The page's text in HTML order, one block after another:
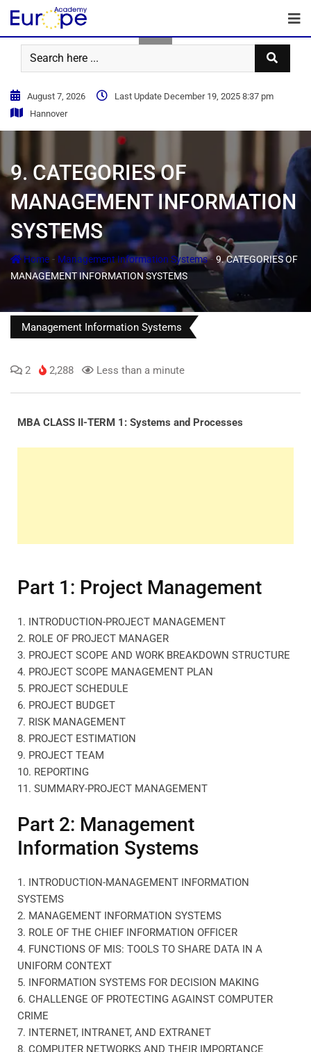
August 7, 2026
Last Update December 19, 2025 8:37 pm
Hannover
9. CATEGORIES OF
MANAGEMENT INFORMATION
SYSTEMS
Home - Management Information Systems- 9. CATEGORIES OF
MANAGEMENT INFORMATION SYSTEMS
Management Information Systems
2 2,288 Less than a minute
MBA CLASS II-TERM 1: Systems and Processes
Part 1: Project Management
1. INTRODUCTION-PROJECT MANAGEMENT
2. ROLE OF PROJECT MANAGER
3. PROJECT SCOPE AND WORK BREAKDOWN STRUCTURE
4. PROJECT SCOPE MANAGEMENT PLAN
5. PROJECT SCHEDULE
6. PROJECT BUDGET
7. RISK MANAGEMENT
8. PROJECT ESTIMATION
9. PROJECT TEAM
10. REPORTING
11. SUMMARY-PROJECT MANAGEMENT
Part 2: Management
Information Systems
1. INTRODUCTION-MANAGEMENT INFORMATION
SYSTEMS
2. MANAGEMENT INFORMATION SYSTEMS
3. ROLE OF THE CHIEF INFORMATION OFFICER
4. FUNCTIONS OF MIS: TOOLS TO SHARE DATA IN A
UNIFORM CONTEXT
5. INFORMATION SYSTEMS FOR DECISION MAKING
6. CHALLENGE OF PROTECTING AGAINST COMPUTER
CRIME
7. INTERNET, INTRANET, AND EXTRANET
8. COMPUTER NETWORKS AND THEIR IMPORTANCE